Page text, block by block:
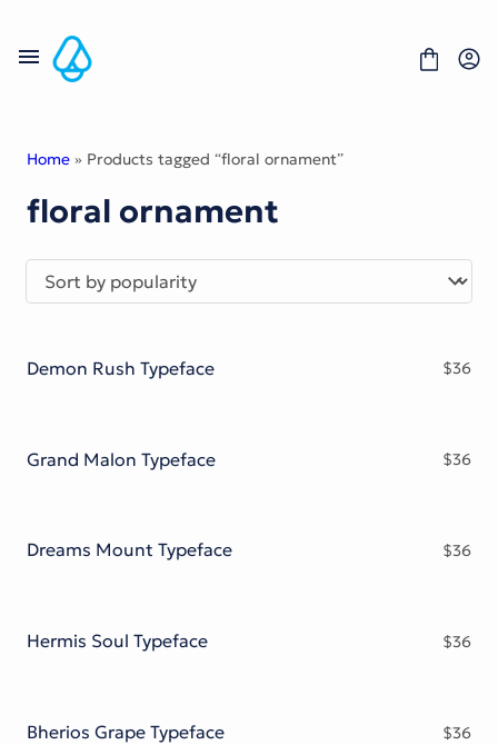
content
Fonts
Freebies
About
License
Display Font
Serif Font
Comic Font
Home » Products tagged “floral ornament”
floral ornament
Demon Rush Typeface $36
Grand Malon Typeface $36
Dreams Mount Typeface $36
Hermis Soul Typeface $36
Bherios Grape Typeface $36